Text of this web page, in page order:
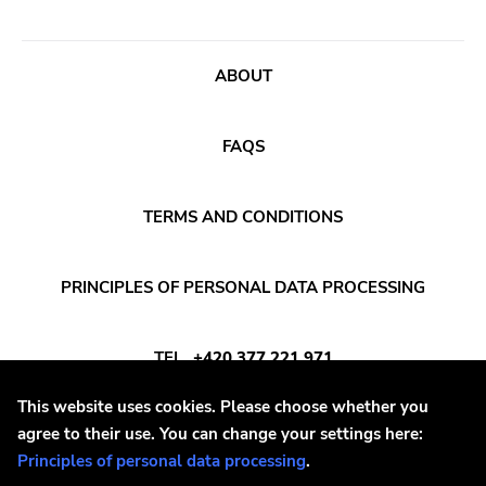
Thrash
Captured Tracks
Beggars Banquet
20 Buck Spine
Anticon
Tank Crimes
This website uses cookies. Please choose whether you
agree to their use. You can change your settings here:
Principles of personal data processing.
ABOUT
FAQS
TERMS AND CONDITIONS
PRINCIPLES OF PERSONAL DATA PROCESSING
TEL +420 377 221 971
E-MAIL INFO@DAYAFTER.CZ